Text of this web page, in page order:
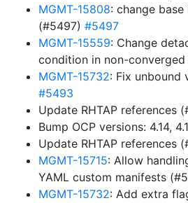
MGMT-15808: change
(#5497) #5497
MGMT-15559: Change
condition in non-
MGMT-15732: Fix unbound
#5493
Update RHTAP references
Bump OCP versions: 4.14,
Update RHTAP references
MGMT-15715: Allow
YAML custom manifests
MGMT-15732: Add extra